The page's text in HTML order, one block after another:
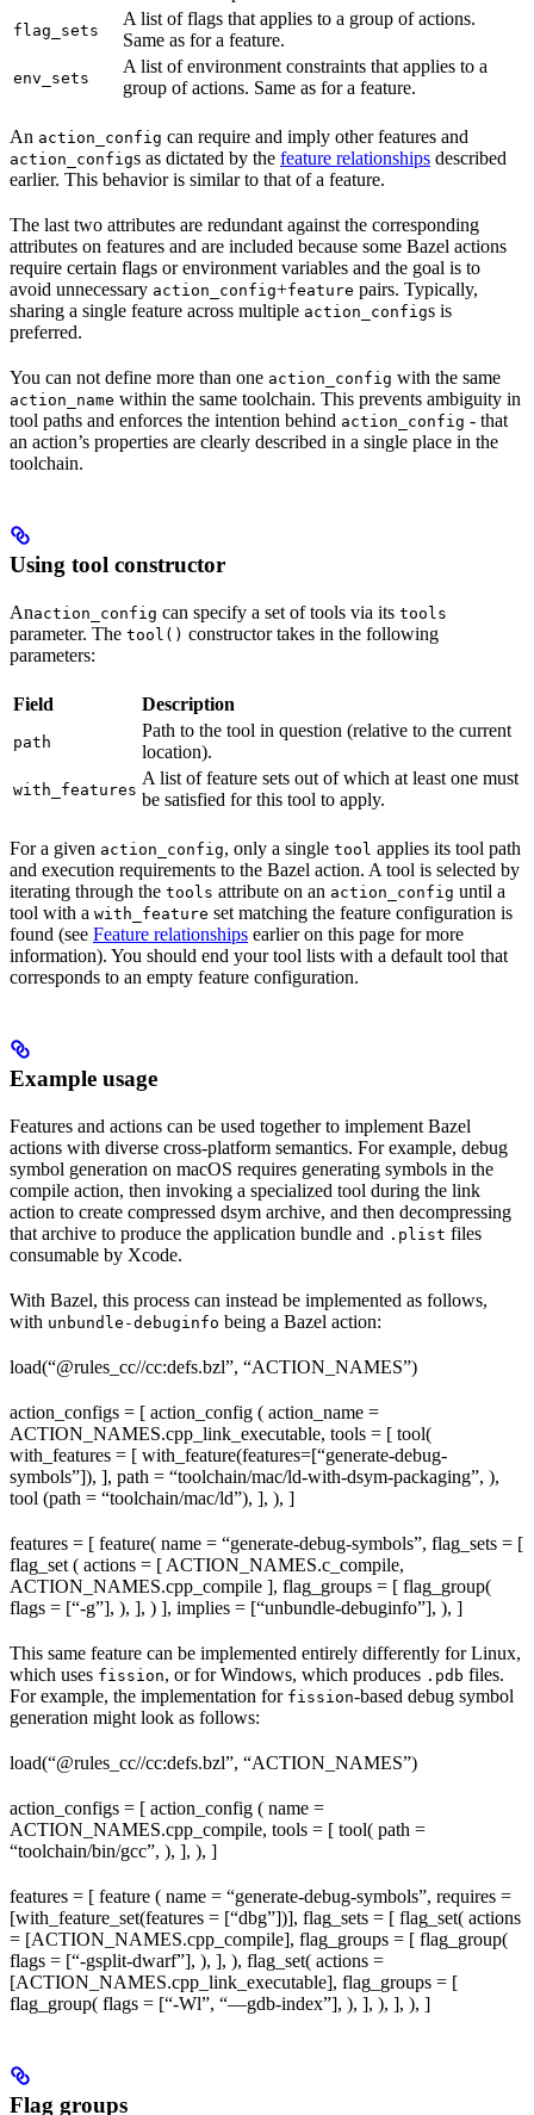
flag_sets
A list of flags that applies to a group of actions.
Same as for a feature.
env_sets
A list of environment constraints that applies to a
group of actions. Same as for a feature.
An action_config can require and imply other features and
action_configs as dictated by the feature relationships described
earlier. This behavior is similar to that of a feature.
The last two attributes are redundant against the corresponding
attributes on features and are included because some Bazel actions
require certain flags or environment variables and the goal is to
avoid unnecessary action_config+feature pairs. Typically,
sharing a single feature across multiple action_configs is
preferred.
You can not define more than one action_config with the same
action_name within the same toolchain. This prevents ambiguity in
tool paths and enforces the intention behind action_config - that
an action’s properties are clearly described in a single place in the
toolchain.
Using tool constructor
Anaction_config can specify a set of tools via its tools
parameter. The tool() constructor takes in the following
parameters:
Field Description
path
Path to the tool in question (relative to the current
location).
with_features
A list of feature sets out of which at least one must
be satisfied for this tool to apply.
For a given action_config, only a single tool applies its tool path
and execution requirements to the Bazel action. A tool is selected by
iterating through the tools attribute on an action_config until a
tool with a with_feature set matching the feature configuration is
found (see Feature relationships earlier on this page for more
information). You should end your tool lists with a default tool that
corresponds to an empty feature configuration.
Example usage
Features and actions can be used together to implement Bazel
actions with diverse cross-platform semantics. For example, debug
symbol generation on macOS requires generating symbols in the
compile action, then invoking a specialized tool during the link
action to create compressed dsym archive, and then decompressing
that archive to produce the application bundle and .plist files
consumable by Xcode.
With Bazel, this process can instead be implemented as follows,
with unbundle-debuginfo being a Bazel action:
load(“@rules_cc//cc:defs.bzl”, “ACTION_NAMES”)
action_configs = [ action_config ( action_name =
ACTION_NAMES.cpp_link_executable, tools = [ tool(
with_features = [ with_feature(features=[“generate-debug-
symbols”]), ], path = “toolchain/mac/ld-with-dsym-packaging”, ),
tool (path = “toolchain/mac/ld”), ], ), ]
features = [ feature( name = “generate-debug-symbols”, flag_sets = [
flag_set ( actions = [ ACTION_NAMES.c_compile,
ACTION_NAMES.cpp_compile ], flag_groups = [ flag_group(
flags = [“-g”], ), ], ) ], implies = [“unbundle-debuginfo”], ), ]
This same feature can be implemented entirely differently for Linux,
which uses fission, or for Windows, which produces .pdb files.
For example, the implementation for fission-based debug symbol
generation might look as follows:
load(“@rules_cc//cc:defs.bzl”, “ACTION_NAMES”)
action_configs = [ action_config ( name =
ACTION_NAMES.cpp_compile, tools = [ tool( path =
“toolchain/bin/gcc”, ), ], ), ]
features = [ feature ( name = “generate-debug-symbols”, requires =
[with_feature_set(features = [“dbg”])], flag_sets = [ flag_set( actions
= [ACTION_NAMES.cpp_compile], flag_groups = [ flag_group(
flags = [“-gsplit-dwarf”], ), ], ), flag_set( actions =
[ACTION_NAMES.cpp_link_executable], flag_groups = [
flag_group( flags = [“-Wl”, “—gdb-index”], ), ], ), ], ), ]
Flag groups